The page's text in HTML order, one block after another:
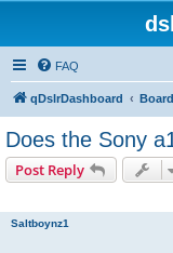
FAQ
qDslrDashboard
Does the Sony
Post Reply
Saltboynz1